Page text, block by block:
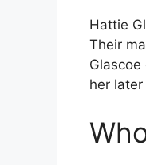
Hattie
Their
her later